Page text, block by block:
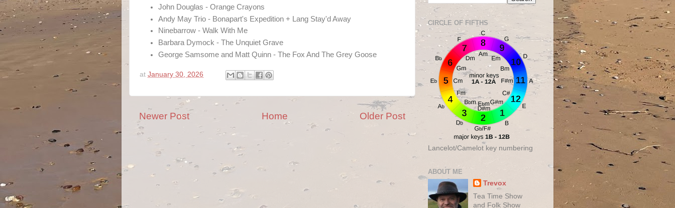
John Douglas - Orange Crayons
Andy May Trio - Bonapart's Expedition + Lang Stay'd Away
Ninebarrow - Walk With Me
Barbara Dymock - The Unquiet Grave
George Samsome and Matt Quinn - The Fox And The Grey Goose
at January 30, 2026
Newer Post Older Post
Home
CIRCLE OF FIFTHS
Lancelot/Camelot key numbering
ABOUT ME
Trevox
Tea Time Show
and Folk Show